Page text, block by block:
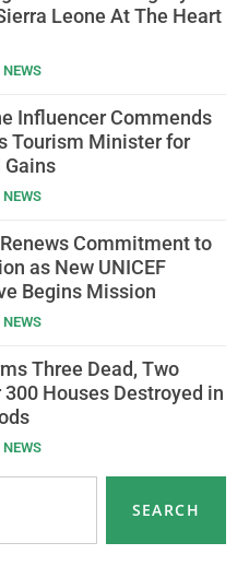
Leone At The Heart
NEWS
Influencer Commends
Tourism Minister for
Gains
NEWS
Commitment to
as New UNICEF
Begins Mission
NEWS
Three Dead, Two
Houses Destroyed in
NEWS
SEARCH